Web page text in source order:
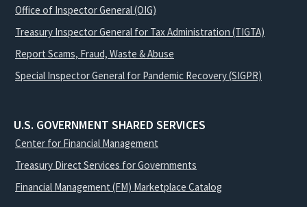
Office of Inspector General (OIG)
Treasury Inspector General for Tax Administration (TIGTA)
Report Scams, Fraud, Waste & Abuse
Special Inspector General for Pandemic Recovery (SIGPR)
U.S. GOVERNMENT SHARED SERVICES
Center for Financial Management
Treasury Direct Services for Governments
Financial Management (FM) Marketplace Catalog